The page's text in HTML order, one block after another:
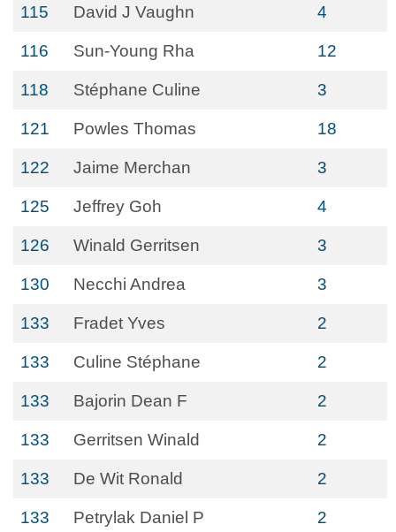
115 David J Vaughn 4
116 Sun-Young Rha 12
118 Stéphane Culine 3
121 Powles Thomas 18
122 Jaime Merchan 3
125 Jeffrey Goh 4
126 Winald Gerritsen 3
130 Necchi Andrea 3
133 Fradet Yves 2
133 Culine Stéphane 2
133 Bajorin Dean F 2
133 Gerritsen Winald 2
133 De Wit Ronald 2
133 Petrylak Daniel P 2